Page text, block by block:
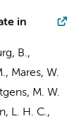
in
B.,
, Mares, W.
M. W.
L. H. C.,